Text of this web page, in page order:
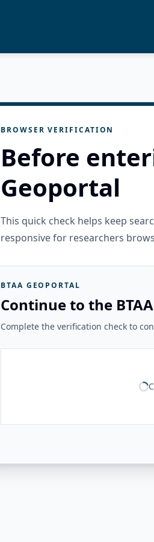
BROWSER VERIFICATION
Before
Geoportal
This quick check helps keep
responsive for researchers
BTAA GEOPORTAL
Continue to the
Complete the verification check to